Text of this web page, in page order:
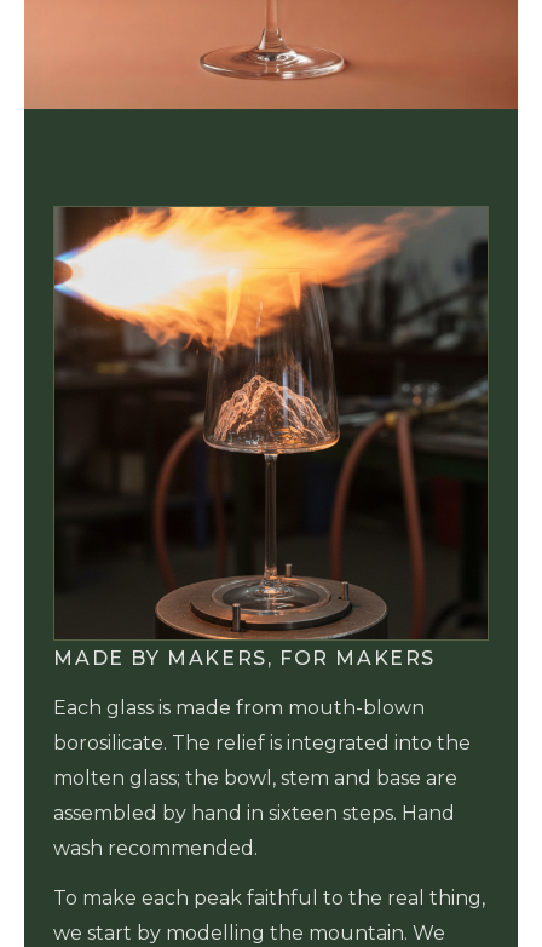
MADE BY MAKERS, FOR MAKERS
Each glass is made from mouth-blown
borosilicate. The relief is integrated into the
molten glass; the bowl, stem and base are
assembled by hand in sixteen steps. Hand
wash recommended.
To make each peak faithful to the real thing,
we start by modelling the mountain. We